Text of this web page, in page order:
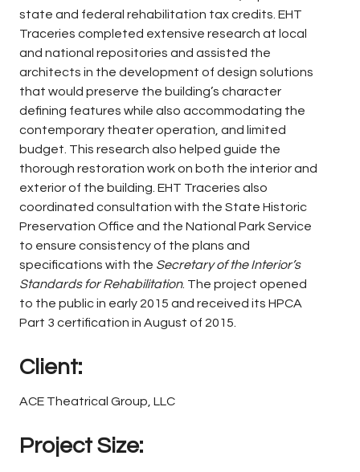
state and federal rehabilitation tax credits. EHT
Traceries completed extensive research at local
and national repositories and assisted the
architects in the development of design solutions
that would preserve the building’s character
defining features while also accommodating the
contemporary theater operation, and limited
budget. This research also helped guide the
thorough restoration work on both the interior and
exterior of the building. EHT Traceries also
coordinated consultation with the State Historic
Preservation Office and the National Park Service
to ensure consistency of the plans and
specifications with the Secretary of the Interior’s
Standards for Rehabilitation. The project opened
to the public in early 2015 and received its HPCA
Part 3 certification in August of 2015.
Client:
ACE Theatrical Group, LLC
Project Size: